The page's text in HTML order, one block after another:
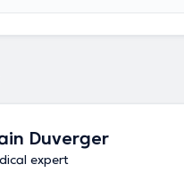
Duverger
expert